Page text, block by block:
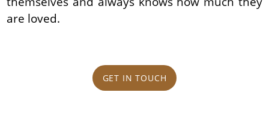
are loved.
GET IN TOUCH